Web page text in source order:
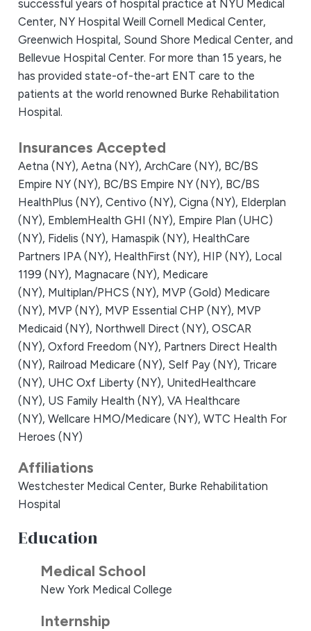
successful years of hospital practice at NYU Medical
Center, NY Hospital Weill Cornell Medical Center,
Greenwich Hospital, Sound Shore Medical Center, and
Bellevue Hospital Center. For more than 15 years, he
has provided state-of-the-art ENT care to the
patients at the world renowned Burke Rehabilitation
Hospital.
Insurances Accepted
Aetna (NY), Aetna (NY), ArchCare (NY), BC/BS
Empire NY (NY), BC/BS Empire NY (NY), BC/BS
HealthPlus (NY), Centivo (NY), Cigna (NY), Elderplan
(NY), EmblemHealth GHI (NY), Empire Plan (UHC)
(NY), Fidelis (NY), Hamaspik (NY), HealthCare
Partners IPA (NY), HealthFirst (NY), HIP (NY), Local
1199 (NY), Magnacare (NY), Medicare
(NY), Multiplan/PHCS (NY), MVP (Gold) Medicare
(NY), MVP (NY), MVP Essential CHP (NY), MVP
Medicaid (NY), Northwell Direct (NY), OSCAR
(NY), Oxford Freedom (NY), Partners Direct Health
(NY), Railroad Medicare (NY), Self Pay (NY), Tricare
(NY), UHC Oxf Liberty (NY), UnitedHealthcare
(NY), US Family Health (NY), VA Healthcare
(NY), Wellcare HMO/Medicare (NY), WTC Health For
Heroes (NY)
Affiliations
Westchester Medical Center, Burke Rehabilitation
Hospital
Education
Medical School
New York Medical College
Internship